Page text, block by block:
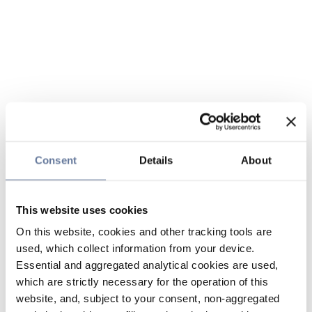
Consent Details About
This website uses cookies
On this website, cookies and other tracking tools are
used, which collect information from your device.
Essential and aggregated analytical cookies are used,
which are strictly necessary for the operation of this
website, and, subject to your consent, non-aggregated